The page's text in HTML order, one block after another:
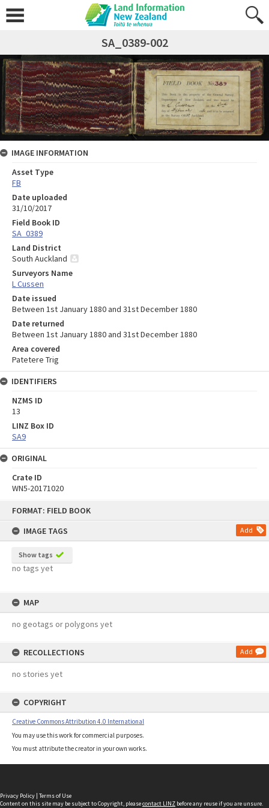
FORMAT: FIELD BOOK
IMAGE TAGS
Add
Show tags
no tags yet
MAP
no geotags or polygons yet
RECOLLECTIONS Add
no stories yet
COPYRIGHT
Creative Commons Attribution 4.0 International
You may use this work for commercial purposes.
You must attribute the creator in your own works.
SA_0389-002
IMAGE INFORMATION
Asset Type
FB
Date uploaded
31/10/2017
Field Book ID
SA_0389
Land District
South Auckland
Surveyors Name
L Cussen
Date issued
Between 1st January 1880 and 31st December 1880
Date returned
Between 1st January 1880 and 31st December 1880
Area covered
Patetere Trig
IDENTIFIERS
NZMS ID
13
LINZ Box ID
SA9
ORIGINAL
Crate ID
WN5-20171020
Privacy Policy | Terms of Use
Content on this site may be subject to Copyright, pleasecontact LINZ before any reuse if you are unsure.